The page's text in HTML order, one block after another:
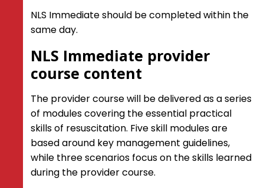
NLS Immediate should be completed within the
same day.
NLS Immediate provider
course content
The provider course will be delivered as a series
of modules covering the essential practical
skills of resuscitation. Five skill modules are
based around key management guidelines,
while three scenarios focus on the skills learned
during the provider course.